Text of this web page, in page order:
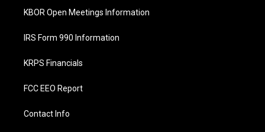
KBOR Open Meetings Information
IRS Form 990 Information
KRPS Financials
FCC EEO Report
Contact Info